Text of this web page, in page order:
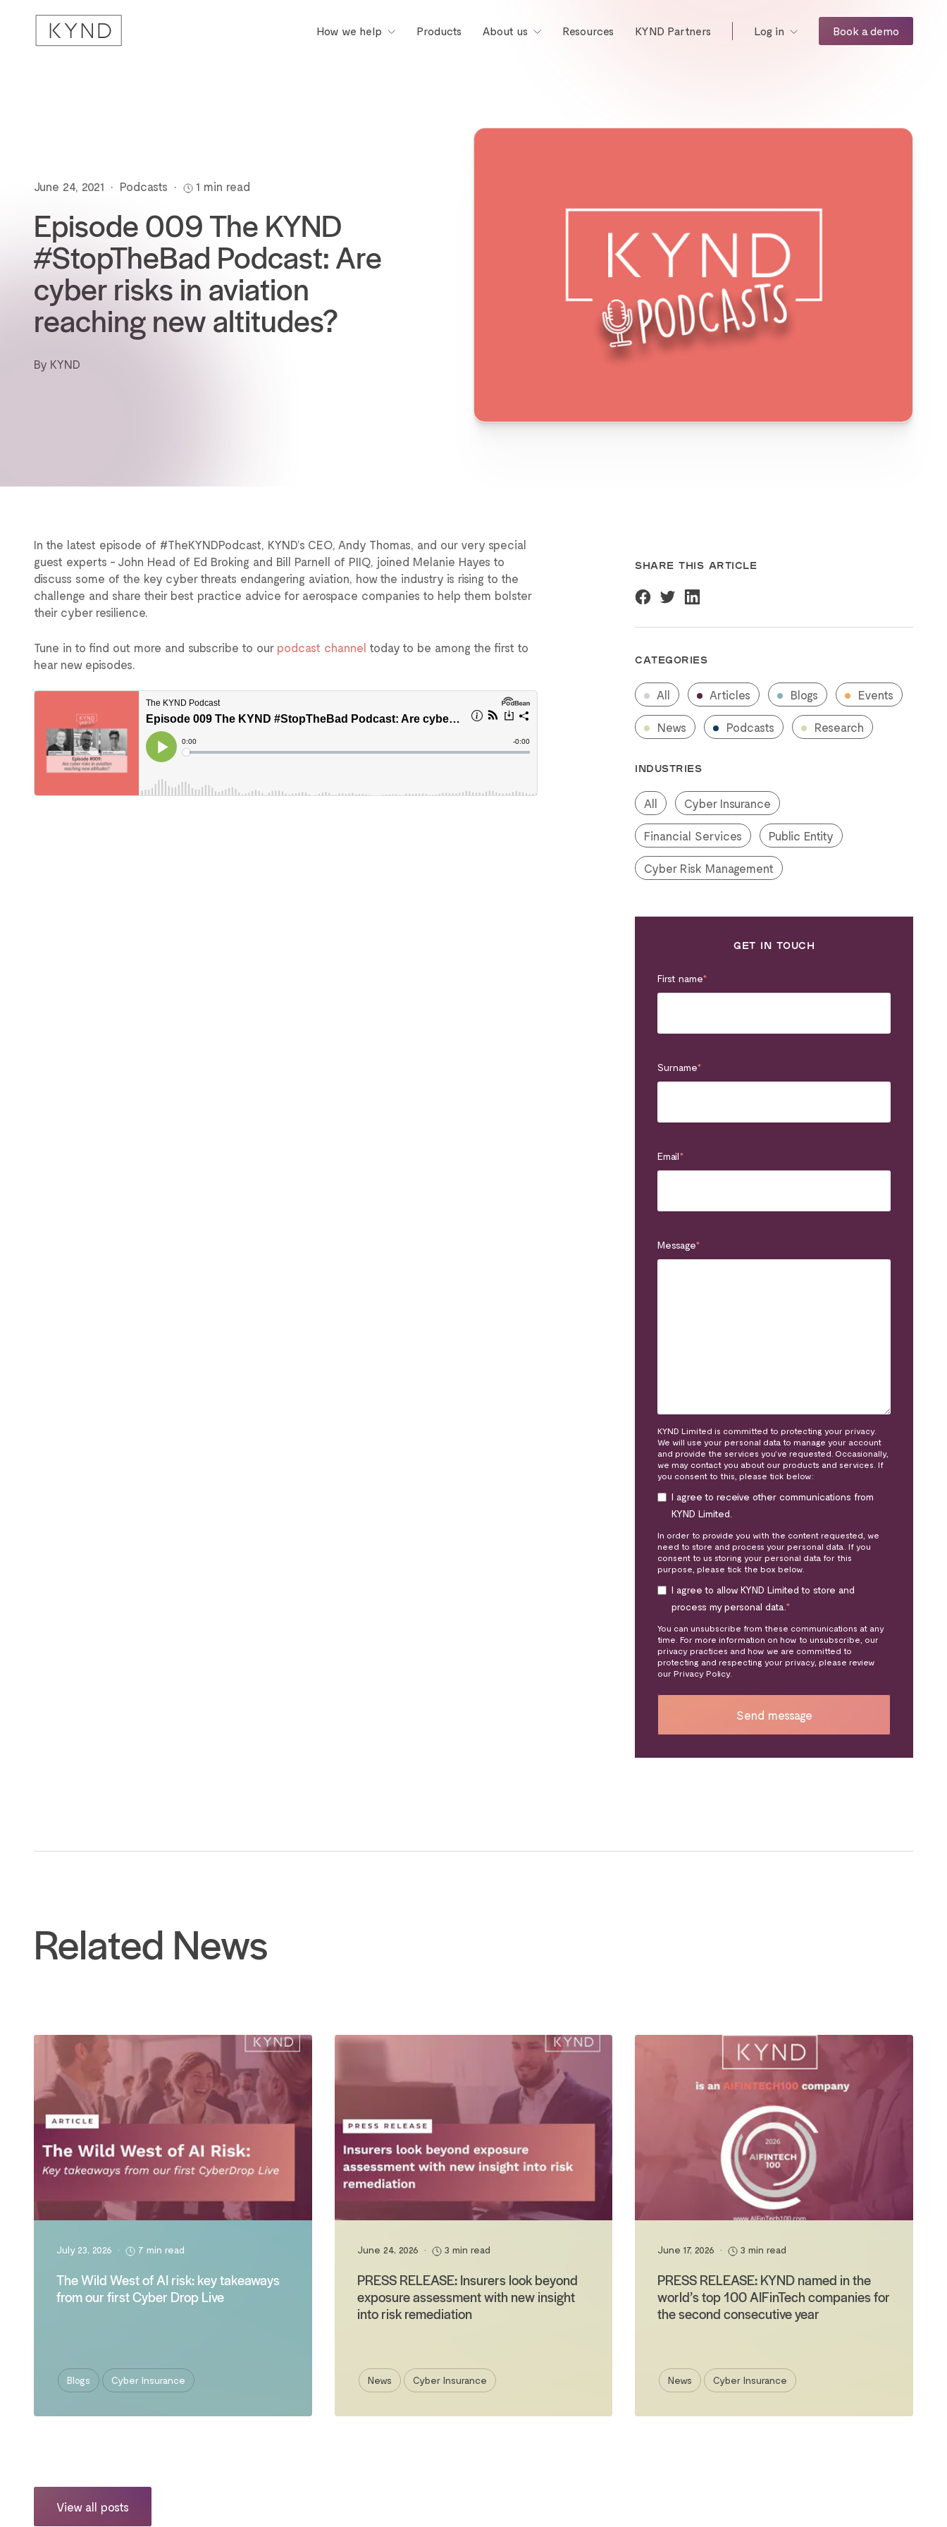
How we help Products About us Resources KYND Partners Log in Book a demo
June 24, 2021 • Podcasts • 1 min read
Episode 009 The KYND
#StopTheBad Podcast: Are
cyber risks in aviation
reaching new altitudes?
By KYND
In the latest episode of #TheKYNDPodcast, KYND’s CEO, Andy Thomas, and our very special
guest experts - John Head of Ed Broking and Bill Parnell of PIIQ, joined Melanie Hayes to
discuss some of the key cyber threats endangering aviation, how the industry is rising to the
challenge and share their best practice advice for aerospace companies to help them bolster
their cyber resilience.
Tune in to find out more and subscribe to our podcast channel today to be among the first to
hear new episodes.
SHARE THIS ARTICLE
CATEGORIES
All Articles Blogs Events
News Podcasts Research
INDUSTRIES
All Cyber Insurance
Financial Services Public Entity
Cyber Risk Management
GET IN TOUCH
First name*
Surname*
Email*
Message*
KYND Limited is committed to protecting your privacy.
We will use your personal data to manage your account
and provide the services you’ve requested. Occasionally,
we may contact you about our products and services. If
you consent to this, please tick below:
I agree to receive other communications from
KYND Limited.
In order to provide you with the content requested, we
need to store and process your personal data. If you
consent to us storing your personal data for this
purpose, please tick the box below.
I agree to allow KYND Limited to store and
process my personal data.*
You can unsubscribe from these communications at any
time. For more information on how to unsubscribe, our
privacy practices and how we are committed to
protecting and respecting your privacy, please review
our Privacy Policy.
Related News
July 23, 2026 • 7 min read
The Wild West of AI risk: key takeaways
from our first Cyber Drop Live
Blogs Cyber Insurance
June 24, 2026 • 3 min read
PRESS RELEASE: Insurers look beyond
exposure assessment with new insight
into risk remediation
News Cyber Insurance
June 17, 2026 • 3 min read
PRESS RELEASE: KYND named in the
world’s top 100 AIFinTech companies for
the second consecutive year
News Cyber Insurance
View all posts